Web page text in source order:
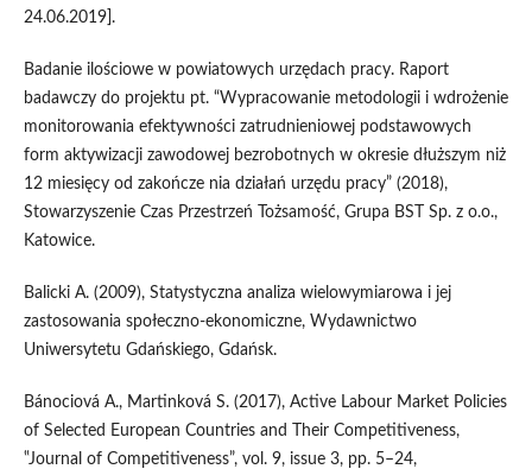
24.06.2019].
Badanie ilościowe w powiatowych urzędach pracy. Raport
badawczy do projektu pt. “Wypracowanie metodologii i wdrożenie
monitorowania efektywności zatrudnieniowej podstawowych
form aktywizacji zawodowej bezrobotnych w okresie dłuższym niż
12 miesięcy od zakończe nia działań urzędu pracy” (2018),
Stowarzyszenie Czas Przestrzeń Tożsamość, Grupa BST Sp. z o.o.,
Katowice.
Balicki A. (2009), Statystyczna analiza wielowymiarowa i jej
zastosowania społeczno‑ekonomiczne, Wydawnictwo
Uniwersytetu Gdańskiego, Gdańsk.
Bánociová A., Martinková S. (2017), Active Labour Market Policies
of Selected European Countries and Their Competitiveness,
‟Journal of Competitiveness”, vol. 9, issue 3, pp. 5–24,